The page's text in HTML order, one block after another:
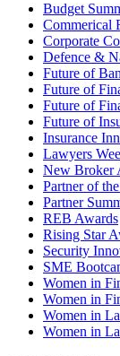
Budget
Commerical
Corporate
Defence &
Future of
Future of
Future of
Future of
Insurance
Lawyers
New Broker
Partner of
Partner
REB Awards
Rising Star
Security
SME
Women in
Women in
Women in
Women in